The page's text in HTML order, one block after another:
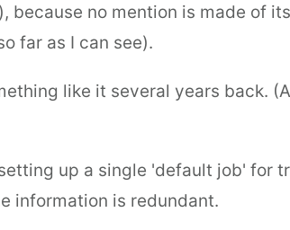
because no mention is made of
far as I can see).
like it several years back.
up a single 'default job' for
information is redundant.